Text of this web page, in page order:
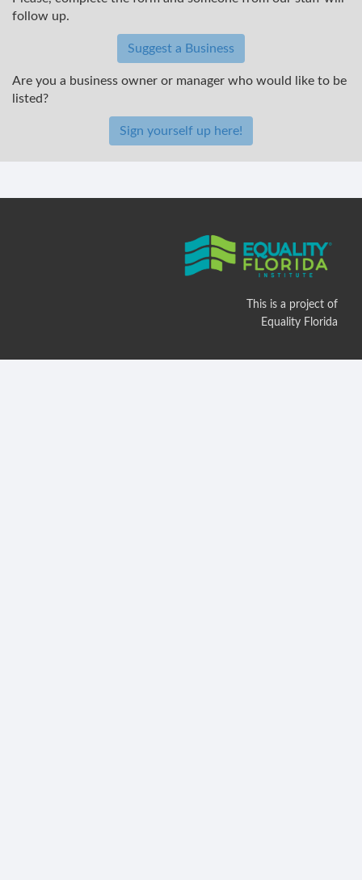
follow up.
Suggest a Business
Are you a business owner or manager who would like to be
listed?
Sign yourself up here!
This is a project of
Equality Florida